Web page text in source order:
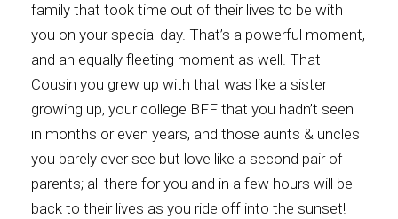
family that took time out of their lives to be with
you on your special day. That’s a powerful moment,
and an equally fleeting moment as well. That
Cousin you grew up with that was like a sister
growing up, your college BFF that you hadn’t seen
in months or even years, and those aunts & uncles
you barely ever see but love like a second pair of
parents; all there for you and in a few hours will be
back to their lives as you ride off into the sunset!